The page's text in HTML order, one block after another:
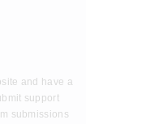
and have a
support
submissions